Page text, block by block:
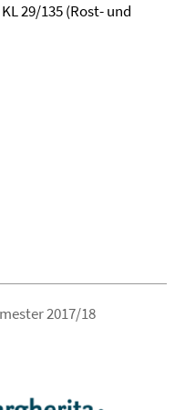
29/135 (Rost- und
2017/18